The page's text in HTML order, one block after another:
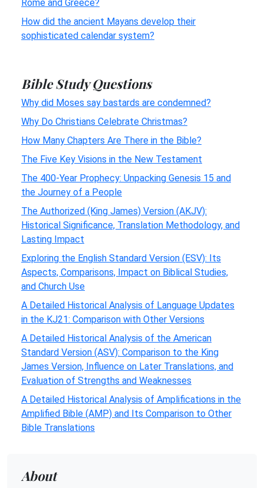
Rome and Greece?
How did the ancient Mayans develop their
sophisticated calendar system?
Bible Study Questions
Why did Moses say bastards are condemned?
Why Do Christians Celebrate Christmas?
How Many Chapters Are There in the Bible?
The Five Key Visions in the New Testament
The 400-Year Prophecy: Unpacking Genesis 15 and
the Journey of a People
The Authorized (King James) Version (AKJV):
Historical Significance, Translation Methodology, and
Lasting Impact
Exploring the English Standard Version (ESV): Its
Aspects, Comparisons, Impact on Biblical Studies,
and Church Use
A Detailed Historical Analysis of Language Updates
in the KJ21: Comparison with Other Versions
A Detailed Historical Analysis of the American
Standard Version (ASV): Comparison to the King
James Version, Influence on Later Translations, and
Evaluation of Strengths and Weaknesses
A Detailed Historical Analysis of Amplifications in the
Amplified Bible (AMP) and Its Comparison to Other
Bible Translations
About